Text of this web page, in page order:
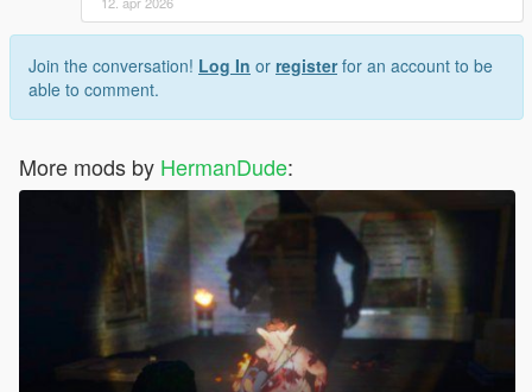
Join the conversation! Log In or registerfor an account to be
able to comment.
More mods by HermanDude: